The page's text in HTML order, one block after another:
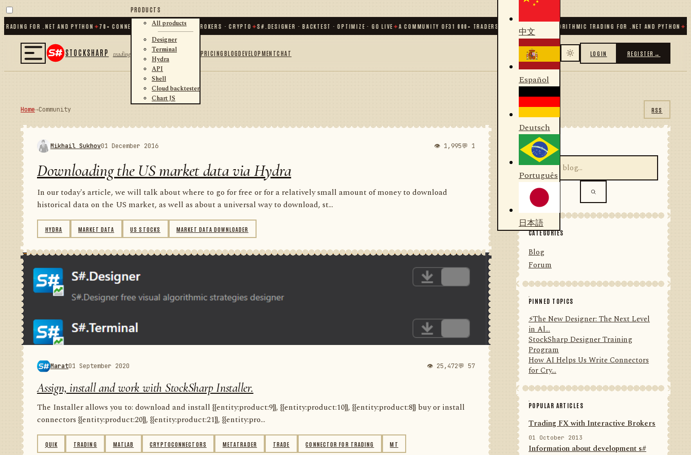
FOR .NET AND PYTHON✦70 + CONNECTORS · EXCHANGES · BROKERS · CRYPTO✦S#.DESIGNER · BACKTEST · OPTIMIZE · GO LIVE ✦ A COMMUNITY OF 31 000+ TRADERS & DEVELOPERS ALGORITHMIC TRADING FOR .NET AND PYTHON✦ 70+
STOCKSHARP trading
PRODUCTS
All products
Designer
Terminal
Hydra
API
Shell
Cloud backtester
Chart JS
PRICINGBLOGDEVELOPMENTCHAT
中文
Español
Deutsch
Português
日本語
LOGIN REGISTER →
Home→Community RSS
Mikhail Sukhov01 December 2016 👁 1,995💬 1
Downloading the US market data via Hydra
In our today's article, we will talk about where to go for free or for a relatively small amount of money to download
historical data on the US market, as well as about a universal way to download, st...
HYDRA MARKET DATA US STOCKS MARKET DATA DOWNLOADER
Marat01 September 2020 👁 25,472💬 57
Assign, install and work with StockSharp Installer.
The Installer allows you to: download and install {{entity:product:9}}, {{entity:product:10}}, {{entity:product:8}} buy or install
connectors {{entity:product:20}}, {{entity:product:21}}, {{entity:pro...
QUIK TRADING MATLAB CRYPTOCONNECTORS METATRADER TRADE CONNECTOR FOR TRADING MT
SEARCH
CATEGORIES
Blog
Forum
PINNED TOPICS
⚡️The New Designer: The Next Level
in Al...
StockSharp Designer Training
Program
How AI Helps Us Write Connectors
for Cry...
POPULAR ARTICLES
Trading FX with Interactive Brokers
01 October 2013
Information about development s#